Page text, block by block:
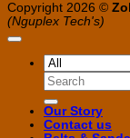
Copyright 2026 ©
(Nguplex Tech's)
Search
for:
Our Story
Contact us